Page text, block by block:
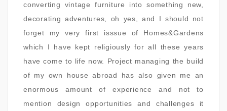
converting vintage furniture into something new,
decorating adventures, oh yes, and I should not
forget my very first isssue of Homes&Gardens
which I have kept religiously for all these years
have come to life now. Project managing the build
of my own house abroad has also given me an
enormous amount of experience and not to
mention design opportunities and challenges it